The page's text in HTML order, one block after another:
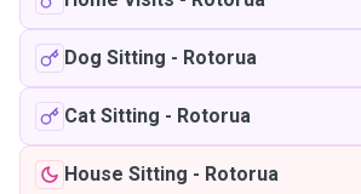
Dog Sitting - Rotorua
Cat Sitting - Rotorua
House Sitting - Rotorua